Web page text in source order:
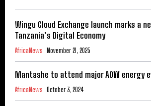
Wingu Cloud Exchange launch marks a
Tanzania’s Digital Economy
AfricaNews November 21, 2025
Mantashe to attend major AOW energy
AfricaNews October 3, 2024